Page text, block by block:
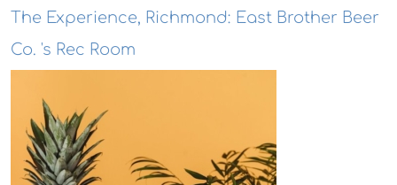
The Experience, Richmond: East Brother Beer
Co. 's Rec Room